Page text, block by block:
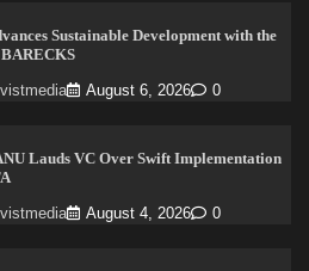
Sustainable Development with the
August 6, 2026 0
Lauds VC Over Swift Implementation
August 4, 2026 0